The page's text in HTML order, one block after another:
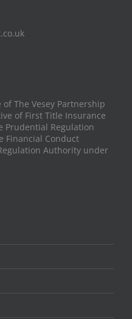
The Vesey Partnership
of First Title Insurance
Prudential Regulation
Financial Conduct
Authority under